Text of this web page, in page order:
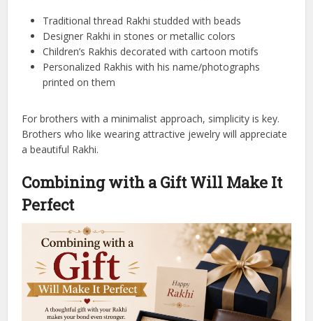
Traditional thread Rakhi studded with beads
Designer Rakhi in stones or metallic colors
Children’s Rakhis decorated with cartoon motifs
Personalized Rakhis with his name/photographs
printed on them
For brothers with a minimalist approach, simplicity is key.
Brothers who like wearing attractive jewelry will appreciate
a beautiful Rakhi.
Combining with a Gift Will Make It
Perfect